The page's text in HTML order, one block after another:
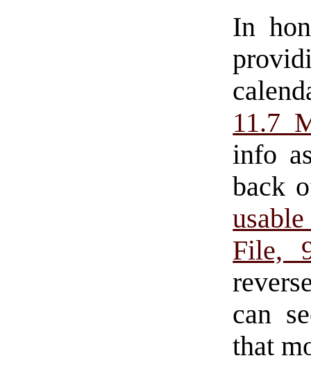
In
11.7
info
back
File,
can
that